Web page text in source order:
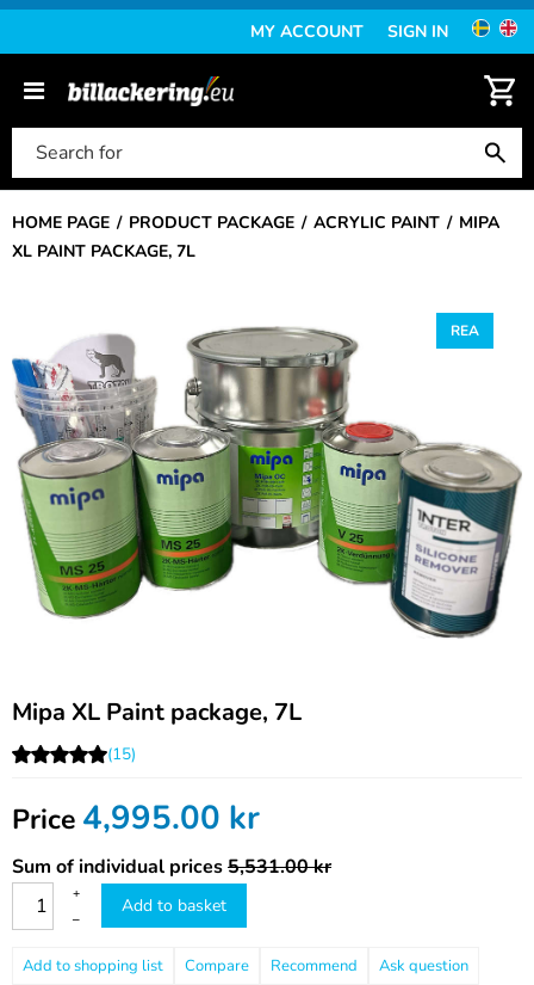
MY ACCOUNT SIGN IN
HOME PAGE PRODUCT PACKAGE ACRYLIC PAINT
MIPA
XL PAINT PACKAGE, 7L
Mipa XL Paint package, 7L
(15)
Price 4,995.00 kr
Sum of individual prices5,531.00 kr
+
–
Add to basket
Compare Recommend Ask question